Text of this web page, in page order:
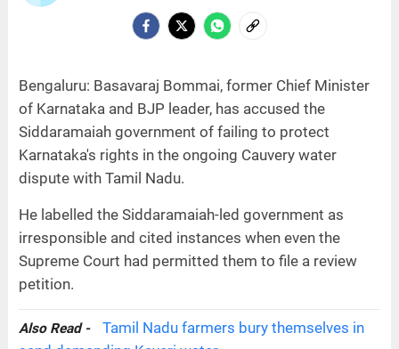
Bengaluru: Basavaraj Bommai, former Chief Minister
of Karnataka and BJP leader, has accused the
Siddaramaiah government of failing to protect
Karnataka's rights in the ongoing Cauvery water
dispute with Tamil Nadu.
He labelled the Siddaramaiah-led government as
irresponsible and cited instances when even the
Supreme Court had permitted them to file a review
petition.
Also Read -
Tamil Nadu farmers bury themselves in